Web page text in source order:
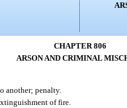
CHAPTER 806
ARSON AND CRIMINAL
another; penalty.
of fire.